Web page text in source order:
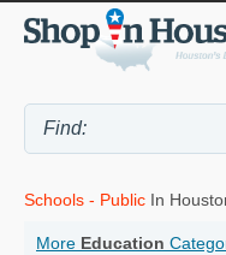
Schools - Public In
More Education